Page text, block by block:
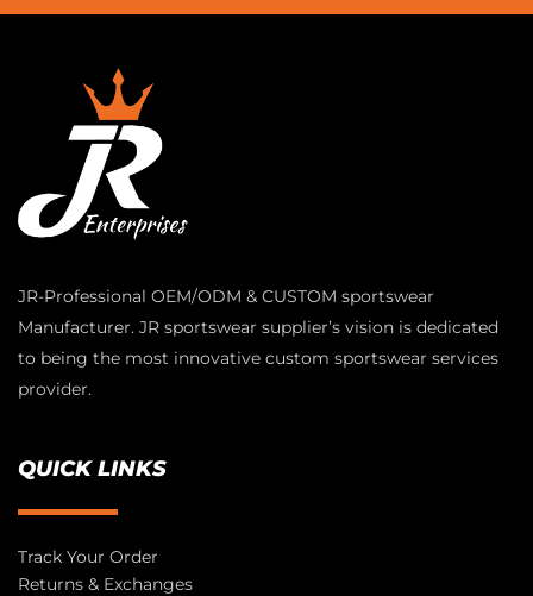
JR-Professional OEM/ODM & CUSTOM sportswear
Manufacturer. JR sportswear supplier’s vision is dedicated
to being the most innovative custom sportswear services
provider.
QUICK LINKS
Track Your Order
Returns & Exchanges